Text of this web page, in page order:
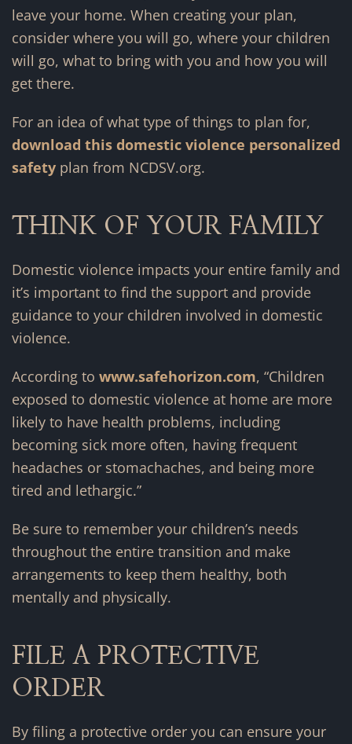
leave your home. When creating your plan,
consider where you will go, where your children
will go, what to bring with you and how you will
get there.
For an idea of what type of things to plan for,
download this domestic violence personalized
safety plan from NCDSV.org.
THINK OF YOUR FAMILY
Domestic violence impacts your entire family and
it’s important to find the support and provide
guidance to your children involved in domestic
violence.
According to www.safehorizon.com, “Children
exposed to domestic violence at home are more
likely to have health problems, including
becoming sick more often, having frequent
headaches or stomachaches, and being more
tired and lethargic.”
Be sure to remember your children’s needs
throughout the entire transition and make
arrangements to keep them healthy, both
mentally and physically.
FILE A PROTECTIVE
ORDER
By filing a protective order you can ensure your